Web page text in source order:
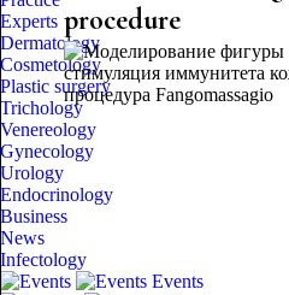
Experts
Dermatology
Cosmetology
Plastic surgery
Trichology
Venereology
Gynecology
Urology
Endocrinology
Business
News
Infectology
Events
procedure